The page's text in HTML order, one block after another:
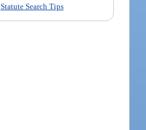
Statute Search Tips